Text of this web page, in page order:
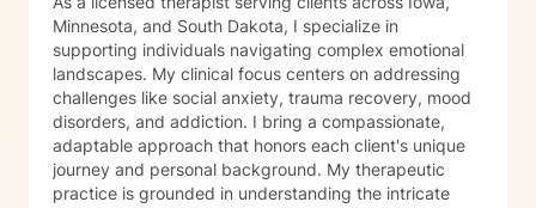
Minnesota, and South Dakota, I specialize in
supporting individuals navigating complex emotional
landscapes. My clinical focus centers on addressing
challenges like social anxiety, trauma recovery, mood
disorders, and addiction. I bring a compassionate,
adaptable approach that honors each client's unique
journey and personal background. My therapeutic
practice is grounded in understanding the intricate